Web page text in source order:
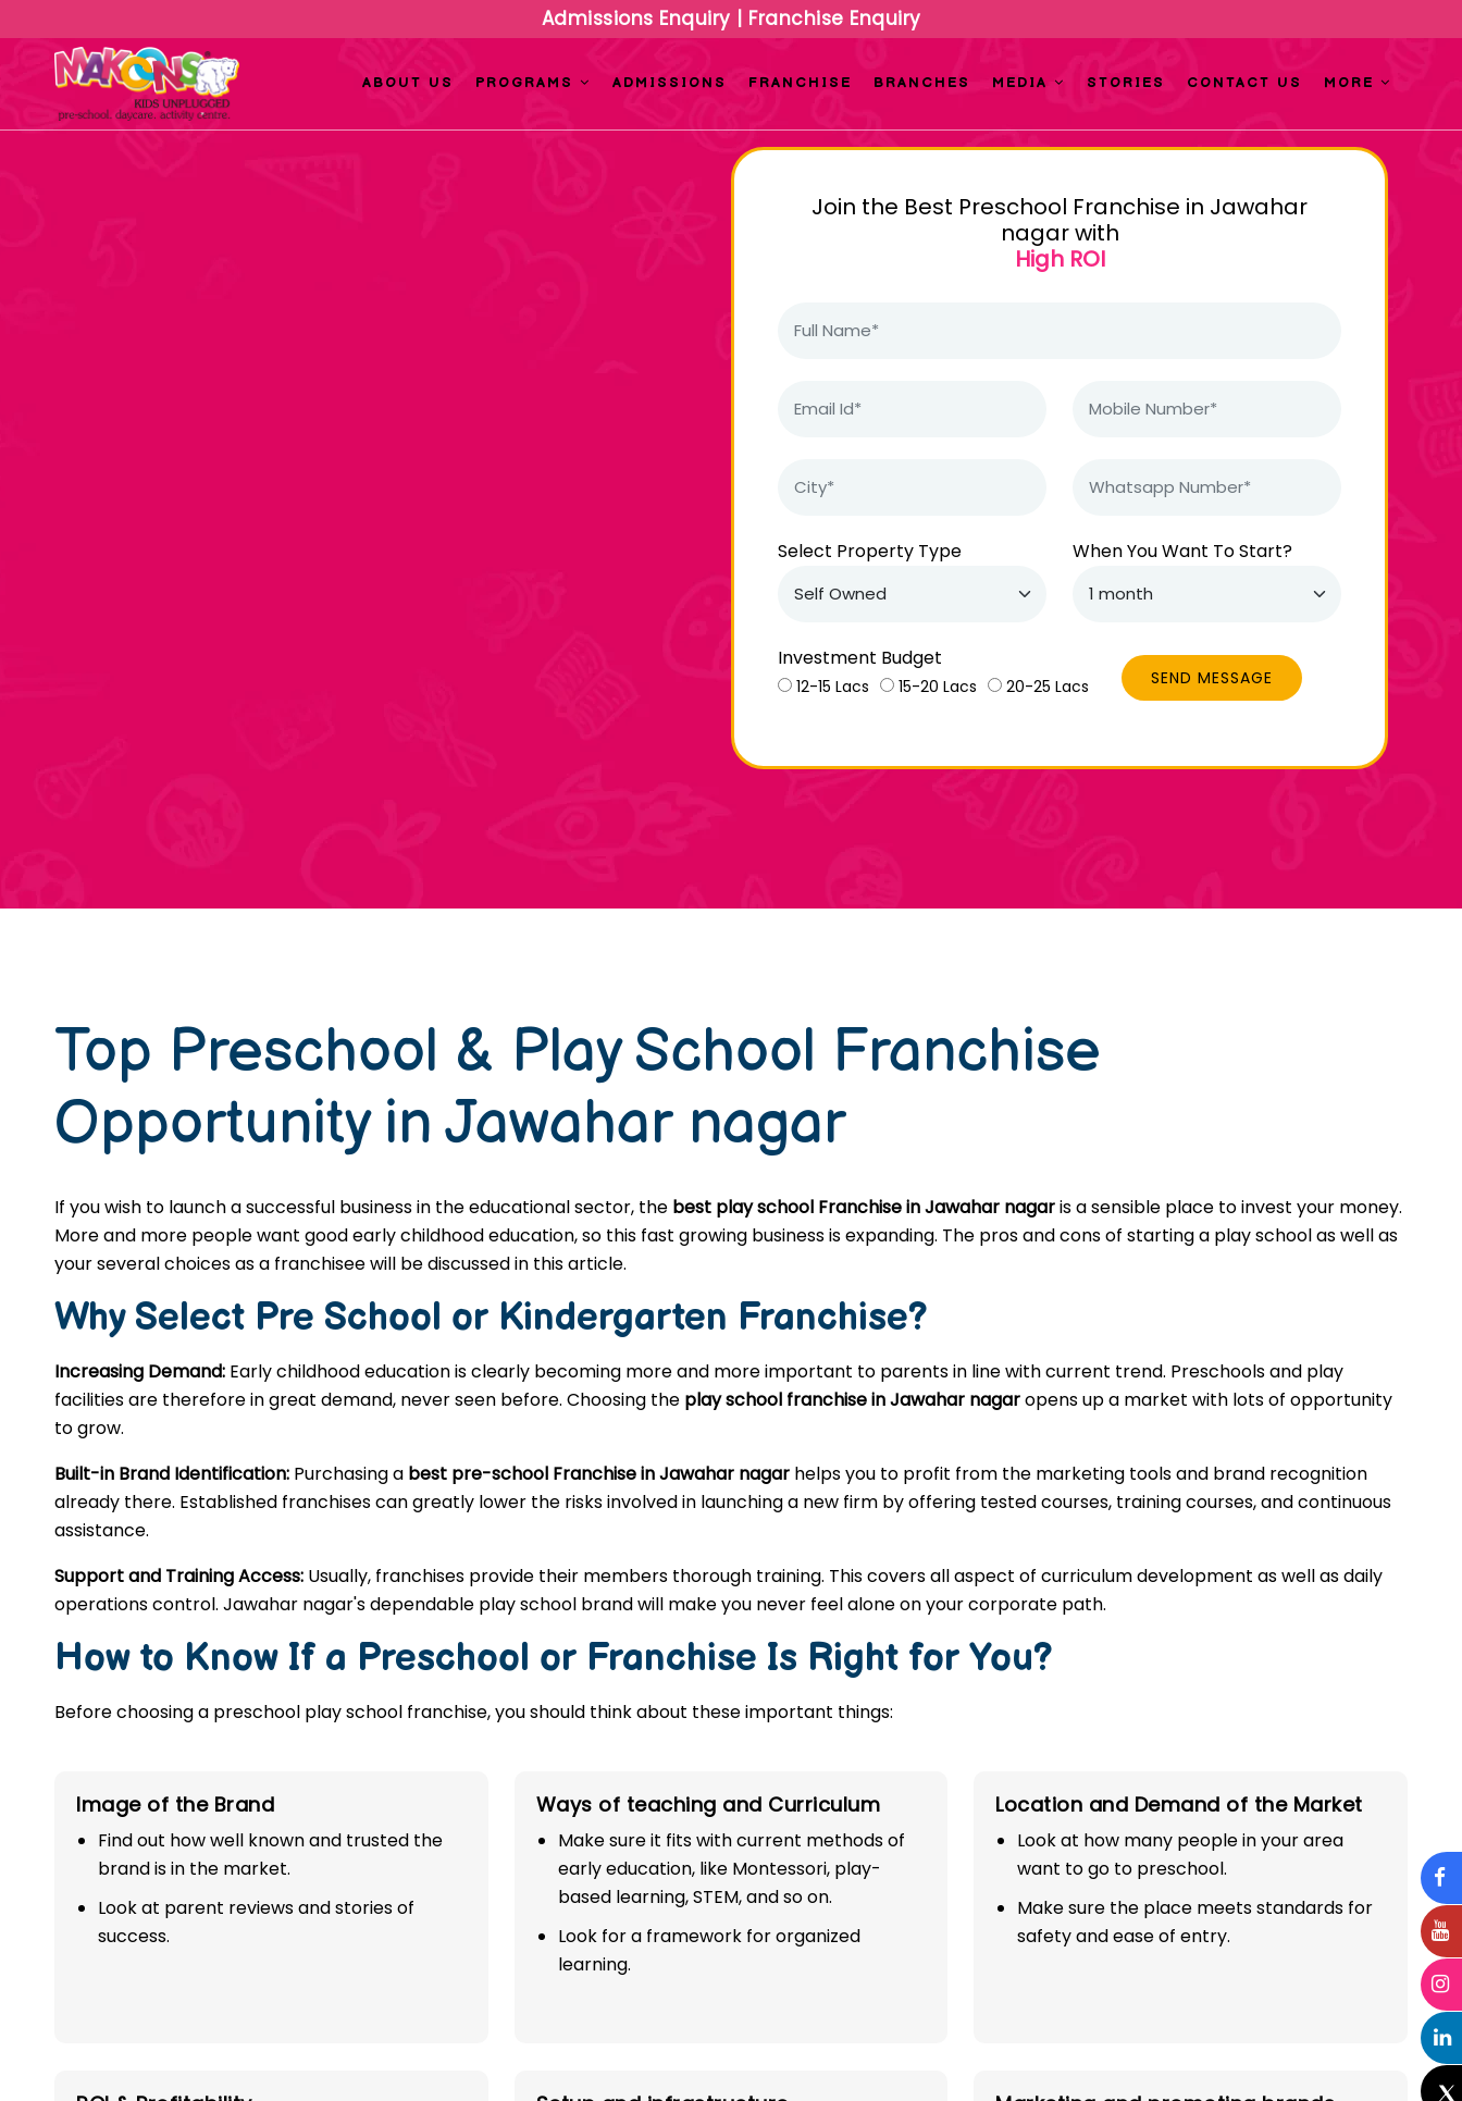
Admissions Enquiry | Franchise Enquiry
ABOUT US PROGRAMS ADMISSIONS FRANCHISE BRANCHES MEDIA STORIES CONTACT US MORE
Join the Best Preschool Franchise in Jawahar
nagar with
High ROI
Select Property Type When You Want To Start?
Investment Budget
12-15 Lacs 15-20 Lacs 20-25 Lacs SEND MESSAGE
Top Preschool & Play School Franchise
Opportunity in Jawahar nagar
If you wish to launch a successful business in the educational sector, the best play school Franchise in Jawahar nagaris a sensible place to invest your money.
More and more people want good early childhood education, so this fast growing business is expanding. The pros and cons of starting a play school as well as
your several choices as a franchisee will be discussed in this article.
Why Select Pre School or Kindergarten Franchise?
Increasing Demand: Early childhood education is clearly becoming more and more important to parents in line with current trend. Preschools and play
facilities are therefore in great demand, never seen before. Choosing the play school franchise in Jawahar nagaropens up a market with lots of opportunity
to grow.
Built-in Brand Identification: Purchasing a best pre-school Franchise in Jawahar nagar helps you to profit from the marketing tools and brand recognition
already there. Established franchises can greatly lower the risks involved in launching a new firm by offering tested courses, training courses, and continuous
assistance.
Support and Training Access: Usually, franchises provide their members thorough training. This covers all aspect of curriculum development as well as daily
operations control. Jawahar nagar's dependable play school brand will make you never feel alone on your corporate path.
How to Know If a Preschool or Franchise Is Right for You?
Before choosing a preschool play school franchise, you should think about these important things:
Image of the Brand
Find out how well known and trusted the
brand is in the market.
Look at parent reviews and stories of
success.
Ways of teaching and Curriculum
Make sure it fits with current methods of
early education, like Montessori, play-
based learning, STEM, and so on.
Look for a framework for organized
learning.
Location and Demand of the Market
Look at how many people in your area
want to go to preschool.
Make sure the place meets standards for
safety and ease of entry.